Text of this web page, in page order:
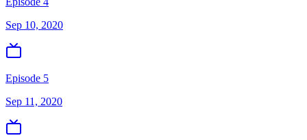
Sep 10, 2020
Episode 5
Sep 11, 2020